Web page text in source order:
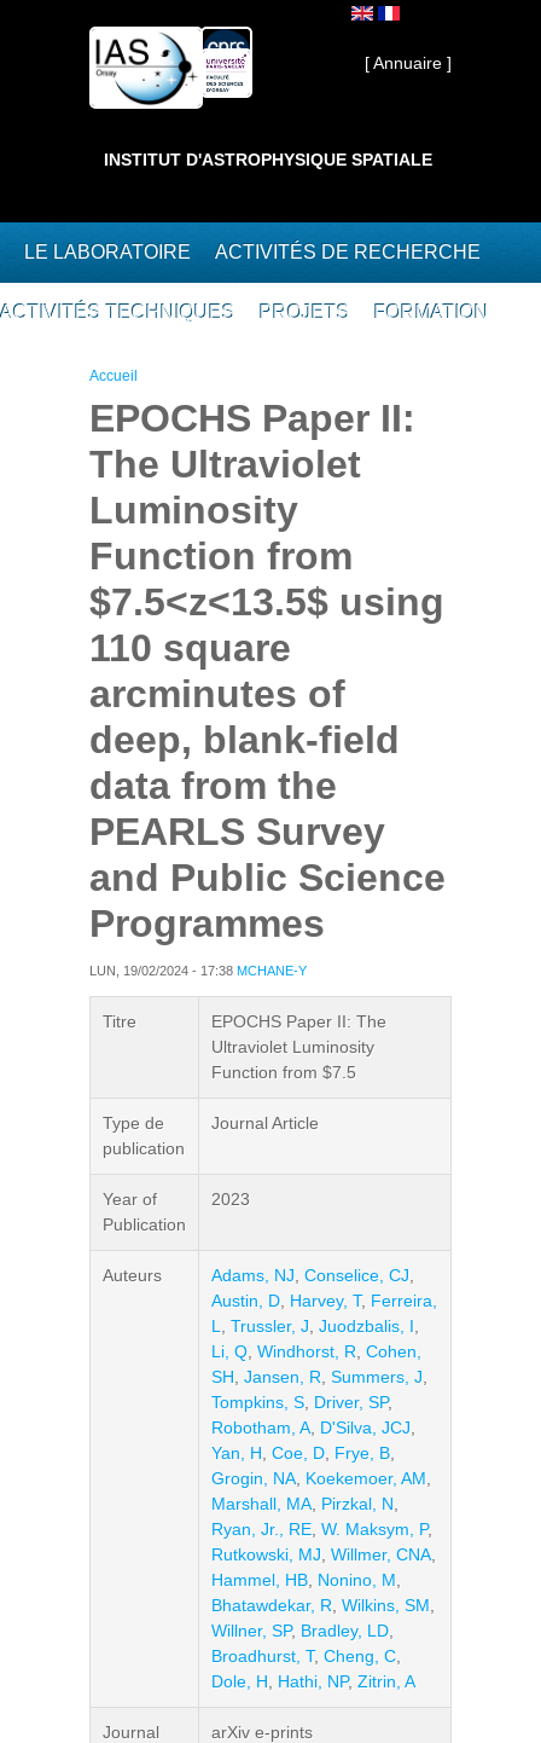
Interne ]
[ Annuaire ]
INSTITUT D'ASTROPHYSIQUE SPATIALE
LE LABORATOIRE ACTIVITÉS DE RECHERCHE
ACTIVITÉS TECHNIQUES PROJETS FORMATION
Vous êtes ici
Accueil
EPOCHS Paper II:
The Ultraviolet
Luminosity
Function from
$7.5<z<13.5$ using
110 square
arcminutes of
deep, blank-field
data from the
PEARLS Survey
and Public Science
Programmes
LUN, 19/02/2024 - 17:38 MCHANE-Y
Titre
EPOCHS Paper II: The
Ultraviolet Luminosity
Function from $7.5
Type de
publication
Journal Article
Year of
Publication
2023
Auteurs Adams, NJ Conselice, CJ
Austin, D Harvey, T, Ferreira,
L
Trussler, J Juodzbalis, I
Li, Q Windhorst, R Cohen,
SH Jansen, R Summers, J
Tompkins, S Driver, SP,
Robotham, A D'Silva, JCJ
Yan, H Coe, D Frye, B
Grogin, NA Koekemoer, AM
Marshall, MA Pirzkal, N
Ryan, Jr., RE W. Maksym, P,
Rutkowski, MJ Willmer, CNA
Hammel, HB Nonino, M
Bhatawdekar, R Wilkins, SM
Willner, SP, Bradley, LD
Broadhurst, T, Cheng, C
Dole, H
Hathi, NP, Zitrin, A
Journal arXiv e-prints